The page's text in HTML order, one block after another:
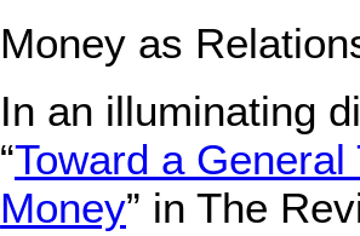
Money as
In an illuminating
“Toward a
Money” in The